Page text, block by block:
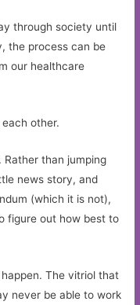
through society until
the process can be
our healthcare
other.
Rather than jumping
news story, and
(which it is not),
figure out how best to
The vitriol that
never be able to work